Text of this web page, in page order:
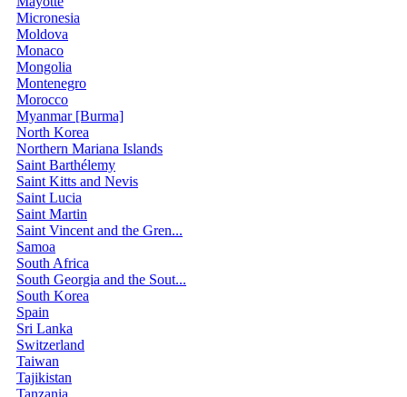
Micronesia
Moldova
Monaco
Mongolia
Montenegro
Morocco
Myanmar [Burma]
North Korea
Northern Mariana Islands
Saint Barthélemy
Saint Kitts and Nevis
Saint Lucia
Saint Martin
Saint Vincent and the Gren...
Samoa
South Africa
South Georgia and the Sout...
South Korea
Spain
Sri Lanka
Switzerland
Taiwan
Tajikistan